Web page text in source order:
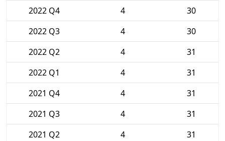
2022 Q4
4
30
2022 Q3
4
30
2022 Q2
4
31
2022 Q1
4
31
2021 Q4
4
31
2021 Q3
4
31
2021 Q2
4
31